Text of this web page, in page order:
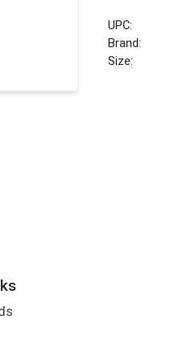
UPC:
Brand:
Size: